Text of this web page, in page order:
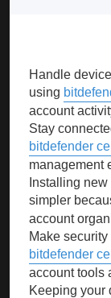
Handle
using
account
Stay
bitdefender
management
Installing
simpler
account
Make
bitdefender
account tools
Keeping your